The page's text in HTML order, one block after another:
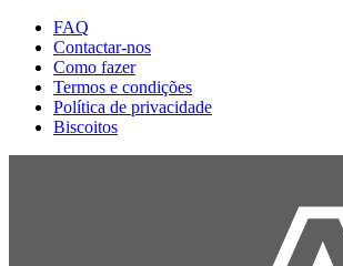
FAQ
Contactar-nos
Como fazer
Termos e condições
Política de privacidade
Biscoitos